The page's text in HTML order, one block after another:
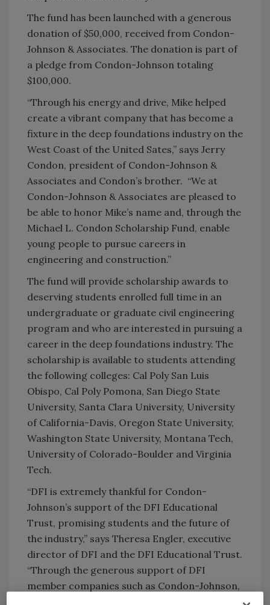
The fund has been launched with a generous
donation of $50,000, received from Condon-
Johnson & Associates. The donation is part of
a pledge from Condon-Johnson totaling
$100,000.
“Through his energy and drive, Mike helped
create a vibrant company that has become a
fixture in the deep foundations industry on the
West Coast of the United Sates,” says Jerry
Condon, president of Condon-Johnson &
Associates and Condon’s brother. “We at
Condon-Johnson & Associates are pleased to
be able to honor Mike’s name and, through the
Michael L. Condon Scholarship Fund, enable
young people to pursue careers in
engineering and construction.”
The fund will provide scholarship awards to
deserving students enrolled full time in an
undergraduate or graduate civil engineering
program and who are interested in pursuing a
career in the deep foundations industry. The
scholarship is available to students attending
the following colleges: Cal Poly San Luis
Obispo, Cal Poly Pomona, San Diego State
University, Santa Clara University, University
of California-Davis, Oregon State University,
Washington State University, Montana Tech,
University of Colorado-Boulder and Virginia
Tech.
“DFI is extremely thankful for Condon-
Johnson’s support of the DFI Educational
Trust, promising students and the future of
the industry,” says Theresa Engler, executive
director of DFI and the DFI Educational Trust.
“Through the generous support of DFI
member companies such as Condon-Johnson,